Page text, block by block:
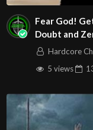
Jordan Feliz – The
Fear God!
Doubt and
Hardcore
5 views